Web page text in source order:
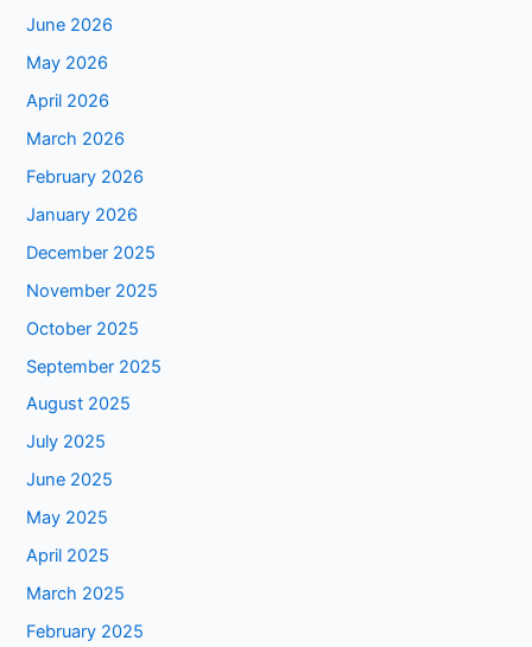
June 2026
May 2026
April 2026
March 2026
February 2026
January 2026
December 2025
November 2025
October 2025
September 2025
August 2025
July 2025
June 2025
May 2025
April 2025
March 2025
February 2025